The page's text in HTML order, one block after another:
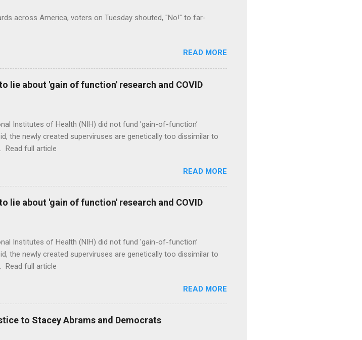
across America, voters on Tuesday shouted, "No!" to far-
READ MORE
lie about 'gain of function' research and COVID
Institutes of Health (NIH) did not fund 'gain-of-function’
the newly created superviruses are genetically too dissimilar to
Read full article
READ MORE
lie about 'gain of function' research and COVID
Institutes of Health (NIH) did not fund 'gain-of-function’
the newly created superviruses are genetically too dissimilar to
Read full article
READ MORE
to Stacey Abrams and Democrats